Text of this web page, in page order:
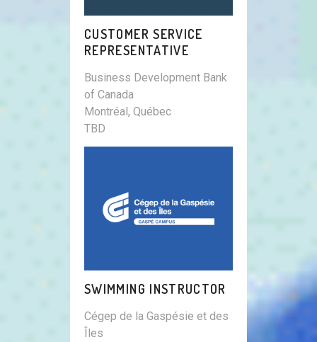
CUSTOMER SERVICE
REPRESENTATIVE
Business Development Bank
of Canada
Montréal, Québec
TBD
SWIMMING INSTRUCTOR
Cégep de la Gaspésie et des
Îles